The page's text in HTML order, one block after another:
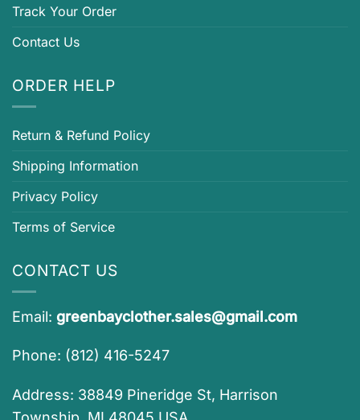
Track Your Order
Contact Us
ORDER HELP
Return & Refund Policy
Shipping Information
Privacy Policy
Terms of Service
CONTACT US
Email: greenbayclother.sales@gmail.com
Phone: (812) 416-5247
Address: 38849 Pineridge St, Harrison